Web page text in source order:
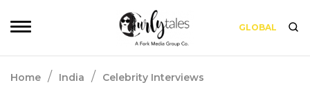
GLOBAL
Home / India / Celebrity Interviews